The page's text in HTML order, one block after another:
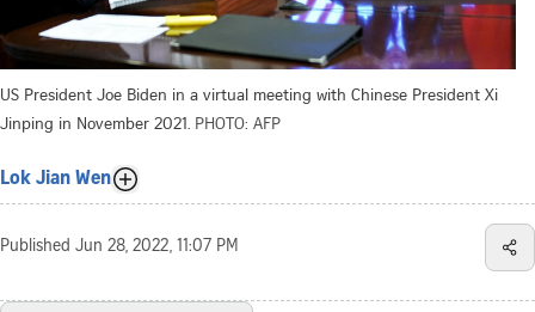
US President Joe Biden in a virtual meeting with Chinese President Xi
Jinping in November 2021. PHOTO: AFP
Lok Jian Wen
Published Jun 28, 2022, 11:07 PM